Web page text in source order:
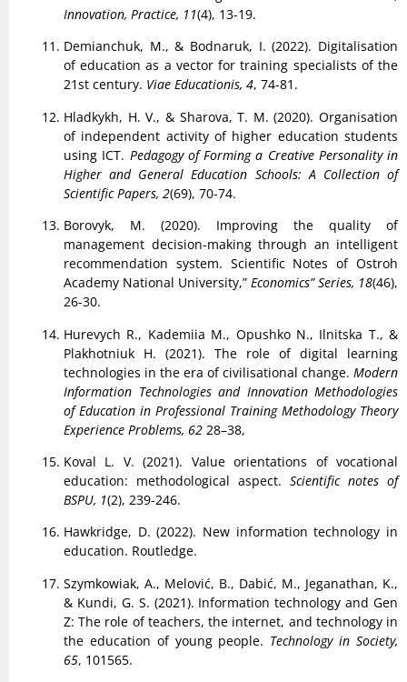
Innovation, Practice, 11(4), 13-19.
Demianchuk, M., & Bodnaruk, I. (2022). Digitalisation
of education as a vector for training specialists of the
21st century. Viae Educationis, 4, 74-81.
Hladkykh, H. V., & Sharova, T. M. (2020). Organisation
of independent activity of higher education students
using ICT. Pedagogy of Forming a Creative Personality in
Higher and General Education Schools: A Collection of
Scientific Papers, 2(69), 70-74.
Borovyk, M. (2020). Improving the quality of
management decision-making through an intelligent
recommendation system. Scientific Notes of Ostroh
Academy National University,” Economics” Series, 18(46),
26-30.
Hurevych R., Kademiia M., Opushko N., Ilnitska T., &
Plakhotniuk H. (2021). The role of digital learning
technologies in the era of civilisational change. Modern
Information Technologies and Innovation Methodologies
of Education in Professional Training Methodology Theory
Experience Problems, 62 28–38,
Koval L. V. (2021). Value orientations of vocational
education: methodological aspect. Scientific notes of
BSPU, 1(2), 239-246.
Hawkridge, D. (2022). New information technology in
education. Routledge.
Szymkowiak, A., Melović, B., Dabić, M., Jeganathan, K.,
& Kundi, G. S. (2021). Information technology and Gen
Z: The role of teachers, the internet, and technology in
the education of young people. Technology in Society,
65, 101565.